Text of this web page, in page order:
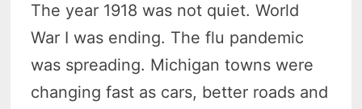
The year 1918 was not quiet. World
War I was ending. The flu pandemic
was spreading. Michigan towns were
changing fast as cars, better roads and